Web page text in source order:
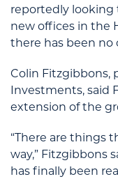
reportedly looking
new offices in the
there has been no
Colin Fitzgibbons,
Investments, said
extension of the
“There are things
way,” Fitzgibbons
has finally been